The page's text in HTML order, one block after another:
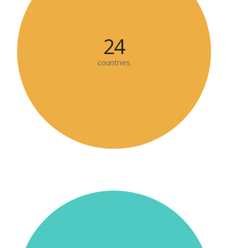
24
countries